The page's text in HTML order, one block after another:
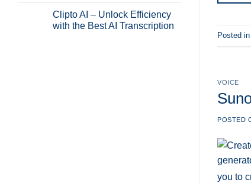
You?
with
Human
Like
on
The
Ultimate
Clipto AI – Unlock Efficiency
with the Best AI Transcription
Posted in
VOICE
POSTED
you to